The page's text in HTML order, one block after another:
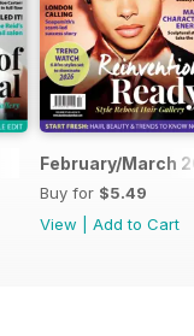
February/March
Buy for $5.49
View
Add to Cart